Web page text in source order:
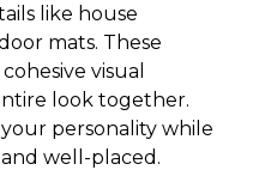
like house
mats. These
visual
look together.
personality while
well-placed.